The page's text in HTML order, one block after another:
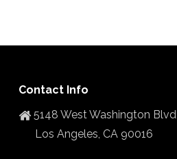
Contact Info
5148 West Washington Blvd
Los Angeles, CA 90016